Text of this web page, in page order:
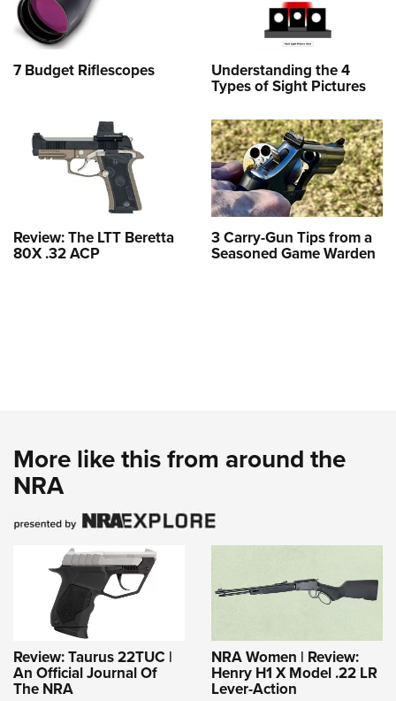
7 Budget Riflescopes Understanding the 4
Types of Sight Pictures
Review: The LTT Beretta
80X .32 ACP
3 Carry-Gun Tips from a
Seasoned Game Warden
More like this from around the
NRA
Review: Taurus 22TUC |
An Official Journal Of
The NRA
NRA Women | Review:
Henry H1 X Model .22 LR
Lever-Action